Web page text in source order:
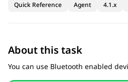
Quick Reference
Agent 4.1.x
About this task
You can use Bluetooth enabled